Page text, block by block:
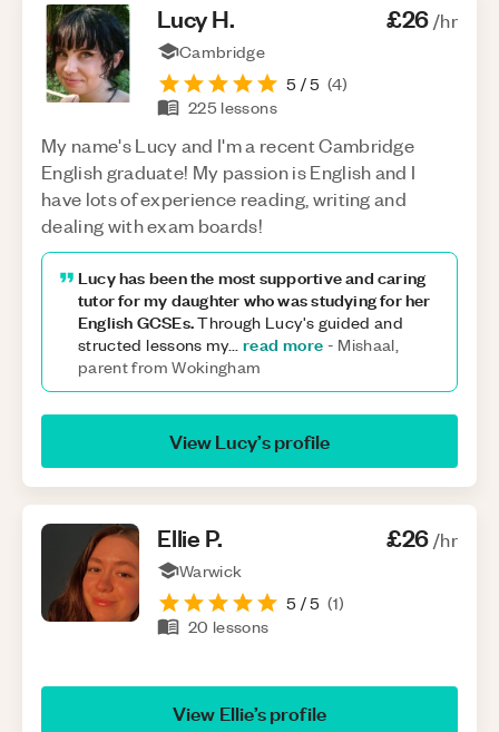
LucyH. £26/hr
Cambridge
5 / 5 (4)
225 lessons
My name's Lucy and I'm a recent Cambridge
English graduate! My passion is English and I
have lots of experience reading, writing and
dealing with exam boards!
Lucy has been the most supportive and caring
tutor for my daughter who was studying for her
English GCSEs.Through Lucy's guided and
structed lessons my...read more - Mishaal,
parent from Wokingham
ViewLucy’s profile
Ellie P. £26/hr
Warwick
5 / 5 (1)
20 lessons
View Ellie’s profile